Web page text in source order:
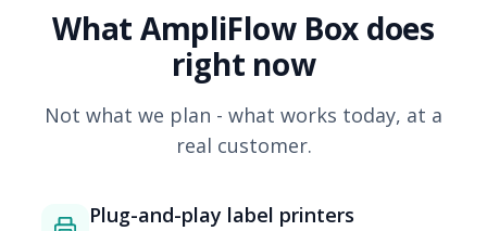
What AmpliFlow Box does
right now
Not what we plan - what works today, at a
real customer.
Plug-and-play label printers